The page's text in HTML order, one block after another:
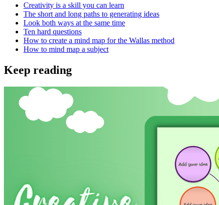
Creativity is a skill you can learn
The short and long paths to generating ideas
Look both ways at the same time
Ten hard questions
How to create a mind map for the Wallas method
How to mind map a subject
Keep reading